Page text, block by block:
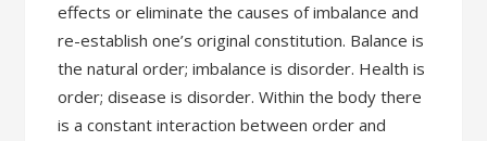
effects or eliminate the causes of imbalance and
re-establish one’s original constitution. Balance is
the natural order; imbalance is disorder. Health is
order; disease is disorder. Within the body there
is a constant interaction between order and